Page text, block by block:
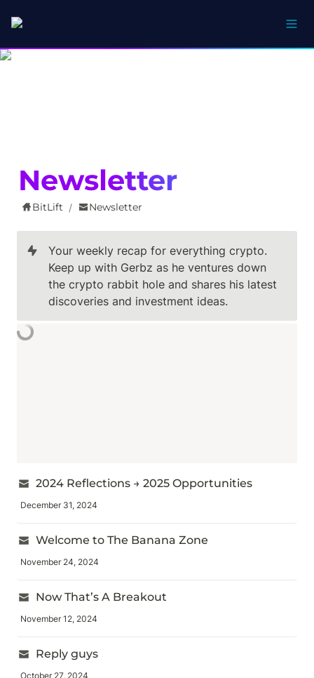
Newsletter
BitLift / Newsletter
Your weekly recap for everything crypto.
Keep up with Gerbz as he ventures down
the crypto rabbit hole and shares his latest
discoveries and investment ideas.
2024 Reflections → 2025 Opportunities
December 31, 2024
Welcome to The Banana Zone
November 24, 2024
Now That’s A Breakout
November 12, 2024
Reply guys
October 27, 2024